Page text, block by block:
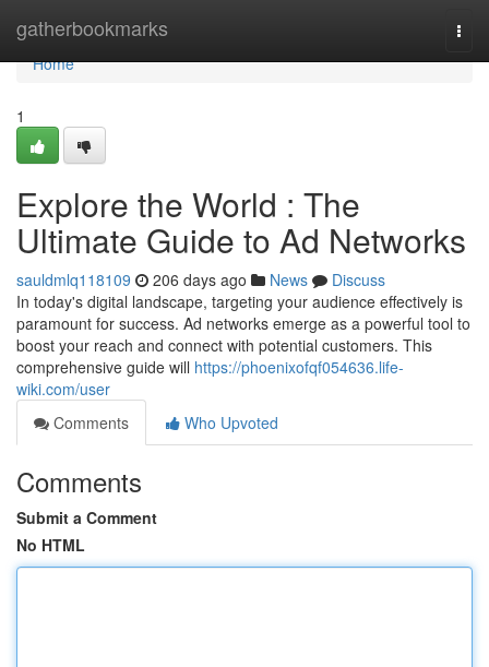
gatherbookmarks
Home
Home
1
Explore the World : The
Ultimate Guide to Ad Networks
sauldmlq118109 206 days ago News
Discuss
In today's digital landscape, targeting your audience effectively is
paramount for success. Ad networks emerge as a powerful tool to
boost your reach and connect with potential customers. This
comprehensive guide will https://phoenixofqf054636.life-
wiki.com/user
Comments
Who Upvoted
Comments
Submit a Comment
No HTML